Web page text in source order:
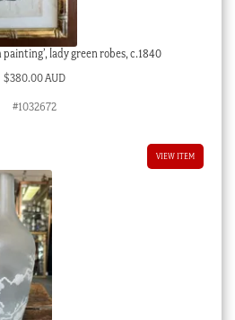
lady green robes, c.1840
$380.00 AUD
#1032672
VIEW ITEM